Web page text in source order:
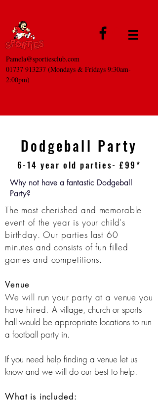
Pamela@sportiesclub.com
01737 913237 (Mondays & Fridays 9:30am-
2:00pm)
Dodgeball Party
6-14 year old parties- £99*
Why not have a fantastic Dodgeball
Party?
The most cherished and memorable
event of the year is your child's
birthday. Our parties last 60
minutes and consists of fun filled
games and competitions.
Venue
We will run your party at a venue you
have hired. A village, church or sports
hall would be appropriate locations to run
a football party in.
If you need help finding a venue let us
know and we will do our best to help.
What is included:​